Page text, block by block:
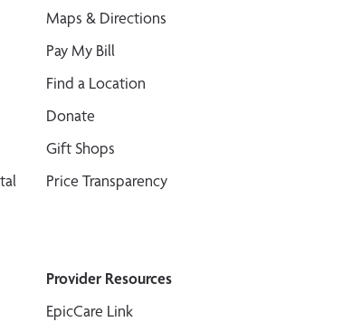
Maps & Directions
Pay My Bill
Find a Location
Donate
Gift Shops
Price Transparency
Provider Resources
EpicCare Link